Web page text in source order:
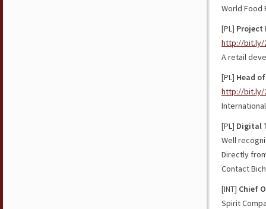
World Food
[PL] Project
http://bit.ly/
A retail
[PL] Head of
http://bit.ly/
[PL] Digital
Well
Directly
Contact
[INT] Chief
Spirit